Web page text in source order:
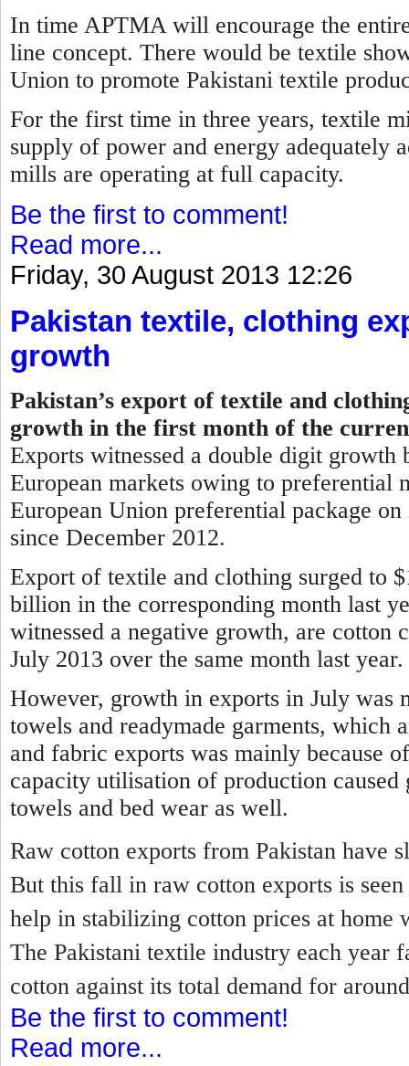
In time APTMA will encourage the
line concept. There would be textile
Union to promote Pakistani textile
For the first time in three years, textile
supply of power and energy adequately
mills are operating at full capacity.
Be the first to comment!
Read more...
Friday, 30 August 2013 12:26
Pakistan textile, clothing
growth
Pakistan’s export of textile and
growth in the first month of the
Exports witnessed a double digit growth
European markets owing to preferential
European Union preferential package
since December 2012.
Export of textile and clothing surged to
billion in the corresponding month last
witnessed a negative growth, are cotton
July 2013 over the same month last year.
However, growth in exports in July was
towels and readymade garments, which
and fabric exports was mainly because
capacity utilisation of production
towels and bed wear as well.
Raw cotton exports from Pakistan have
But this fall in raw cotton exports is
help in stabilizing cotton prices at home
The Pakistani textile industry each year
cotton against its total demand for
Be the first to comment!
Read more...